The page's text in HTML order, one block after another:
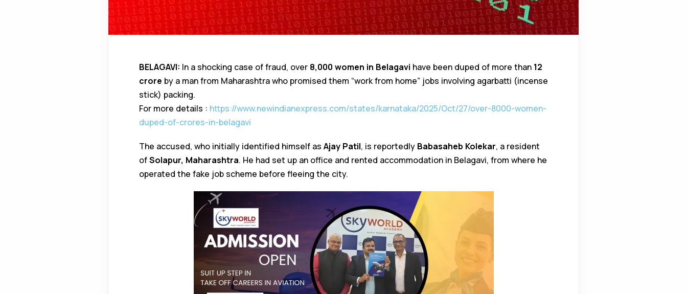
BELAGAVI: In a shocking case of fraud, over 8,000 women in Belagavi have been duped of more than ₹12
crore by a man from Maharashtra who promised them “work from home” jobs involving agarbatti (incense
stick) packing.
For more details : https://www.newindianexpress.com/states/karnataka/2025/Oct/27/over-8000-women-
duped-of-crores-in-belagavi
The accused, who initially identified himself as Ajay Patil, is reportedly Babasaheb Kolekar, a resident
ofSolapur, Maharashtra. He had set up an office and rented accommodation in Belagavi, from where he
operated the fake job scheme before fleeing the city.